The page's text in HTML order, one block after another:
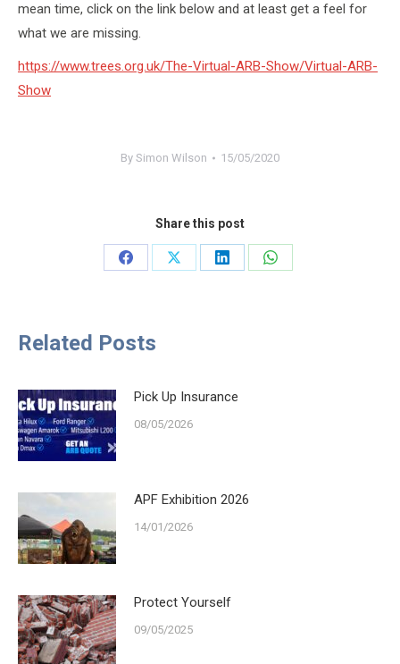
mean time, click on the link below and at least get a feel for
what we are missing.
https://www.trees.org.uk/The-Virtual-ARB-Show/Virtual-ARB-
Show
By Simon Wilson 15/05/2020
Share this post
Share
Share
Share
Share
Related Posts
Pick Up Insurance
08/05/2026
APF Exhibition 2026
14/01/2026
Protect Yourself
09/05/2025